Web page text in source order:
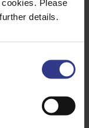
Please
details.
Add To Quote